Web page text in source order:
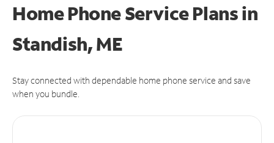
Home Phone Service Plansin
Standish, ME
Stay connected with dependable home phone service and save
when you bundle.